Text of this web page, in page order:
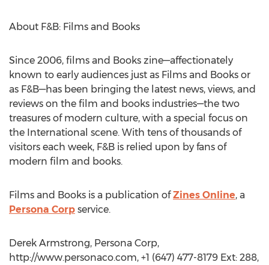
About F&B: Films and Books
Since 2006, films and Books zine—affectionately
known to early audiences just as Films and Books or
as F&B—has been bringing the latest news, views, and
reviews on the film and books industries—the two
treasures of modern culture, with a special focus on
the International scene. With tens of thousands of
visitors each week, F&B is relied upon by fans of
modern film and books.
Films and Books is a publication ofZines Online, a
Persona Corp service.
Derek Armstrong, Persona Corp,
http://www.personaco.com, +1 (647) 477-8179 Ext: 288,